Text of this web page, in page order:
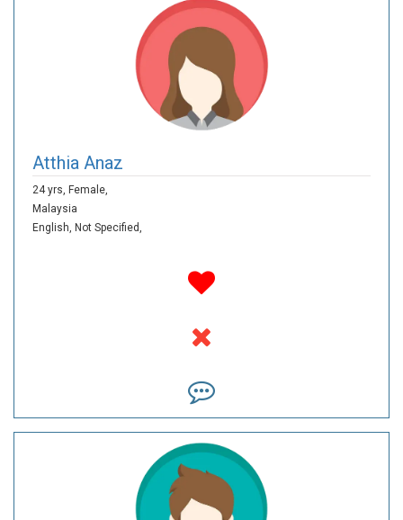
Atthia Anaz
24 yrs, Female,
Malaysia
English, Not Specified,